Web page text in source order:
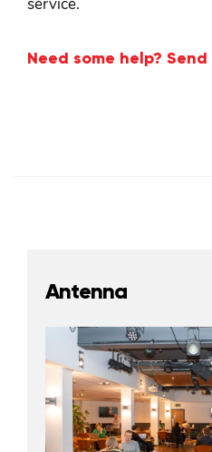
Need some help?
Antenna